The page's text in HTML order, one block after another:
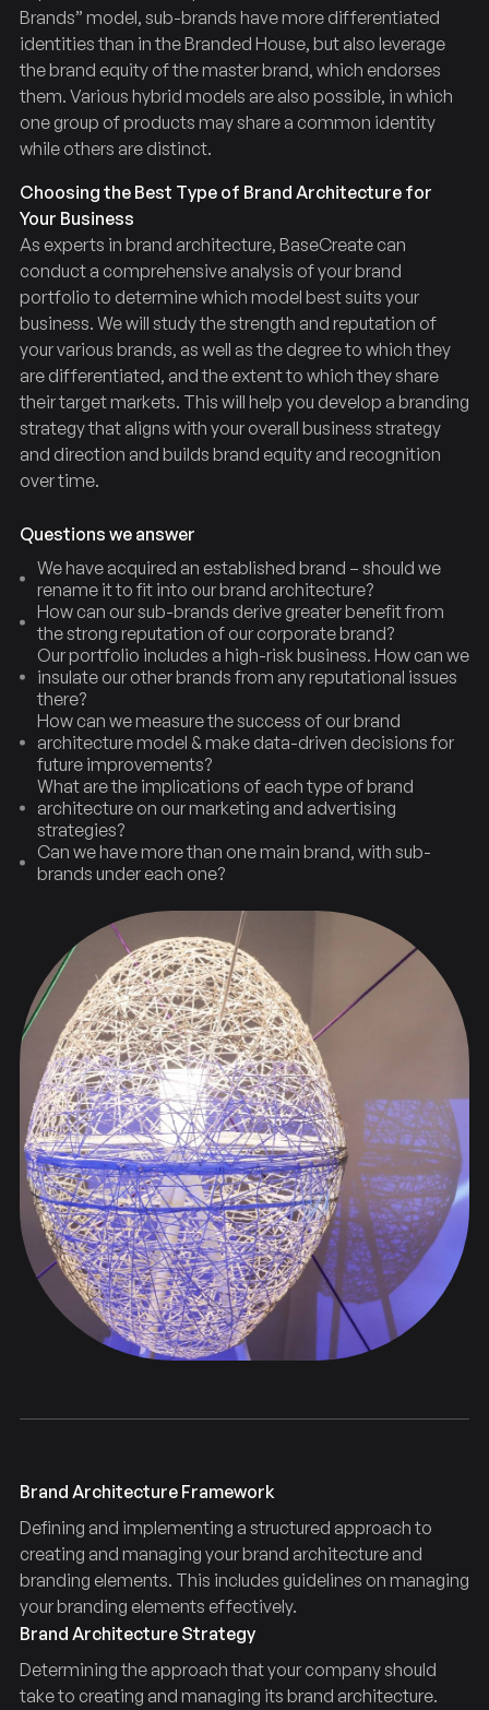
TypesofBrandArchitecture
Brands” model, sub-brands have more differentiated
identities than in the Branded House, but also leverage
the brand equity of the master brand, which endorses
them. Various hybrid models are also possible, in which
one group of products may share a common identity
while others are distinct.
Choosing the Best Type of Brand Architecture for
Your Business
As experts in brand architecture, BaseCreate can
conduct a comprehensive analysis of your brand
portfolio to determine which model best suits your
business. We will study the strength and reputation of
your various brands, as well as the degree to which they
are differentiated, and the extent to which they share
their target markets. This will help you develop a branding
strategy that aligns with your overall business strategy
and direction and builds brand equity and recognition
over time.
Questions we answer
We have acquired an established brand – should we
rename it to fit into our brand architecture?
How can our sub-brands derive greater benefit from
the strong reputation of our corporate brand?
Our portfolio includes a high-risk business. How can we
insulate our other brands from any reputational issues
there?
How can we measure the success of our brand
architecture model & make data-driven decisions for
future improvements?
What are the implications of each type of brand
architecture on our marketing and advertising
strategies?
Can we have more than one main brand, with sub-
brands under each one?
Brand Architecture Framework
Defining and implementing a structured approach to
creating and managing your brand architecture and
branding elements. This includes guidelines on managing
your branding elements effectively.
Brand Architecture Strategy
Determining the approach that your company should
take to creating and managing its brand architecture.